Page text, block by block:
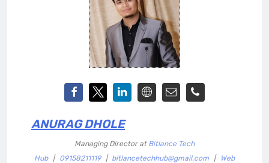
ANURAG DHOLE
Managing Director at Bitlance Tech
Hub
| 09158211119 | bitlancetechhub@gmail.com | Web